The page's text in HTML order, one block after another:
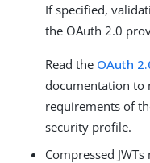
If specified,
the OAuth 2.0
Read the OAuth
documentation to
requirements of
security profile.
Compressed